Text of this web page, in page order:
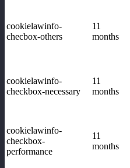
cookielawinfo-
checbox-others
11
months
cookielawinfo-
checkbox-necessary
11
months
cookielawinfo-
checkbox-
performance
11
months